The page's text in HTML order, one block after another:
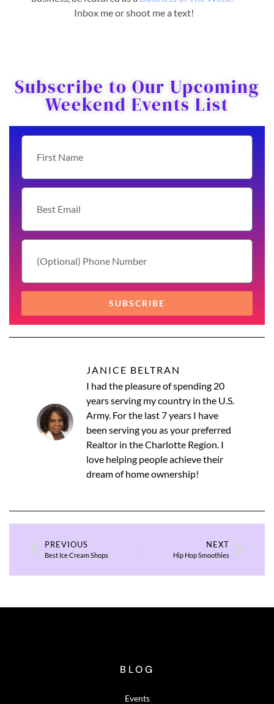
Inbox me or shoot me a text!
Subscribe to Our Upcoming
Weekend Events List
SUBSCRIBE
JANICE BELTRAN
I had the pleasure of spending 20
years serving my country in the U.S.
Army. For the last 7 years I have
been serving you as your preferred
Realtor in the Charlotte Region. I
love helping people achieve their
dream of home ownership!
PREVIOUS
Best Ice Cream Shops
NEXT
Hip Hop Smoothies
BLOG
Events